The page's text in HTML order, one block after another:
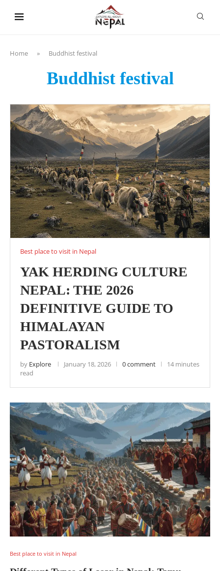
Home » Buddhist festival
Buddhist festival
Best place to visit in Nepal
YAK HERDING CULTURE
NEPAL: THE 2026
DEFINITIVE GUIDE TO
HIMALAYAN
PASTORALISM
by Explore January 18, 2026 0 comment
14 minutes
read
Best place to visit in Nepal